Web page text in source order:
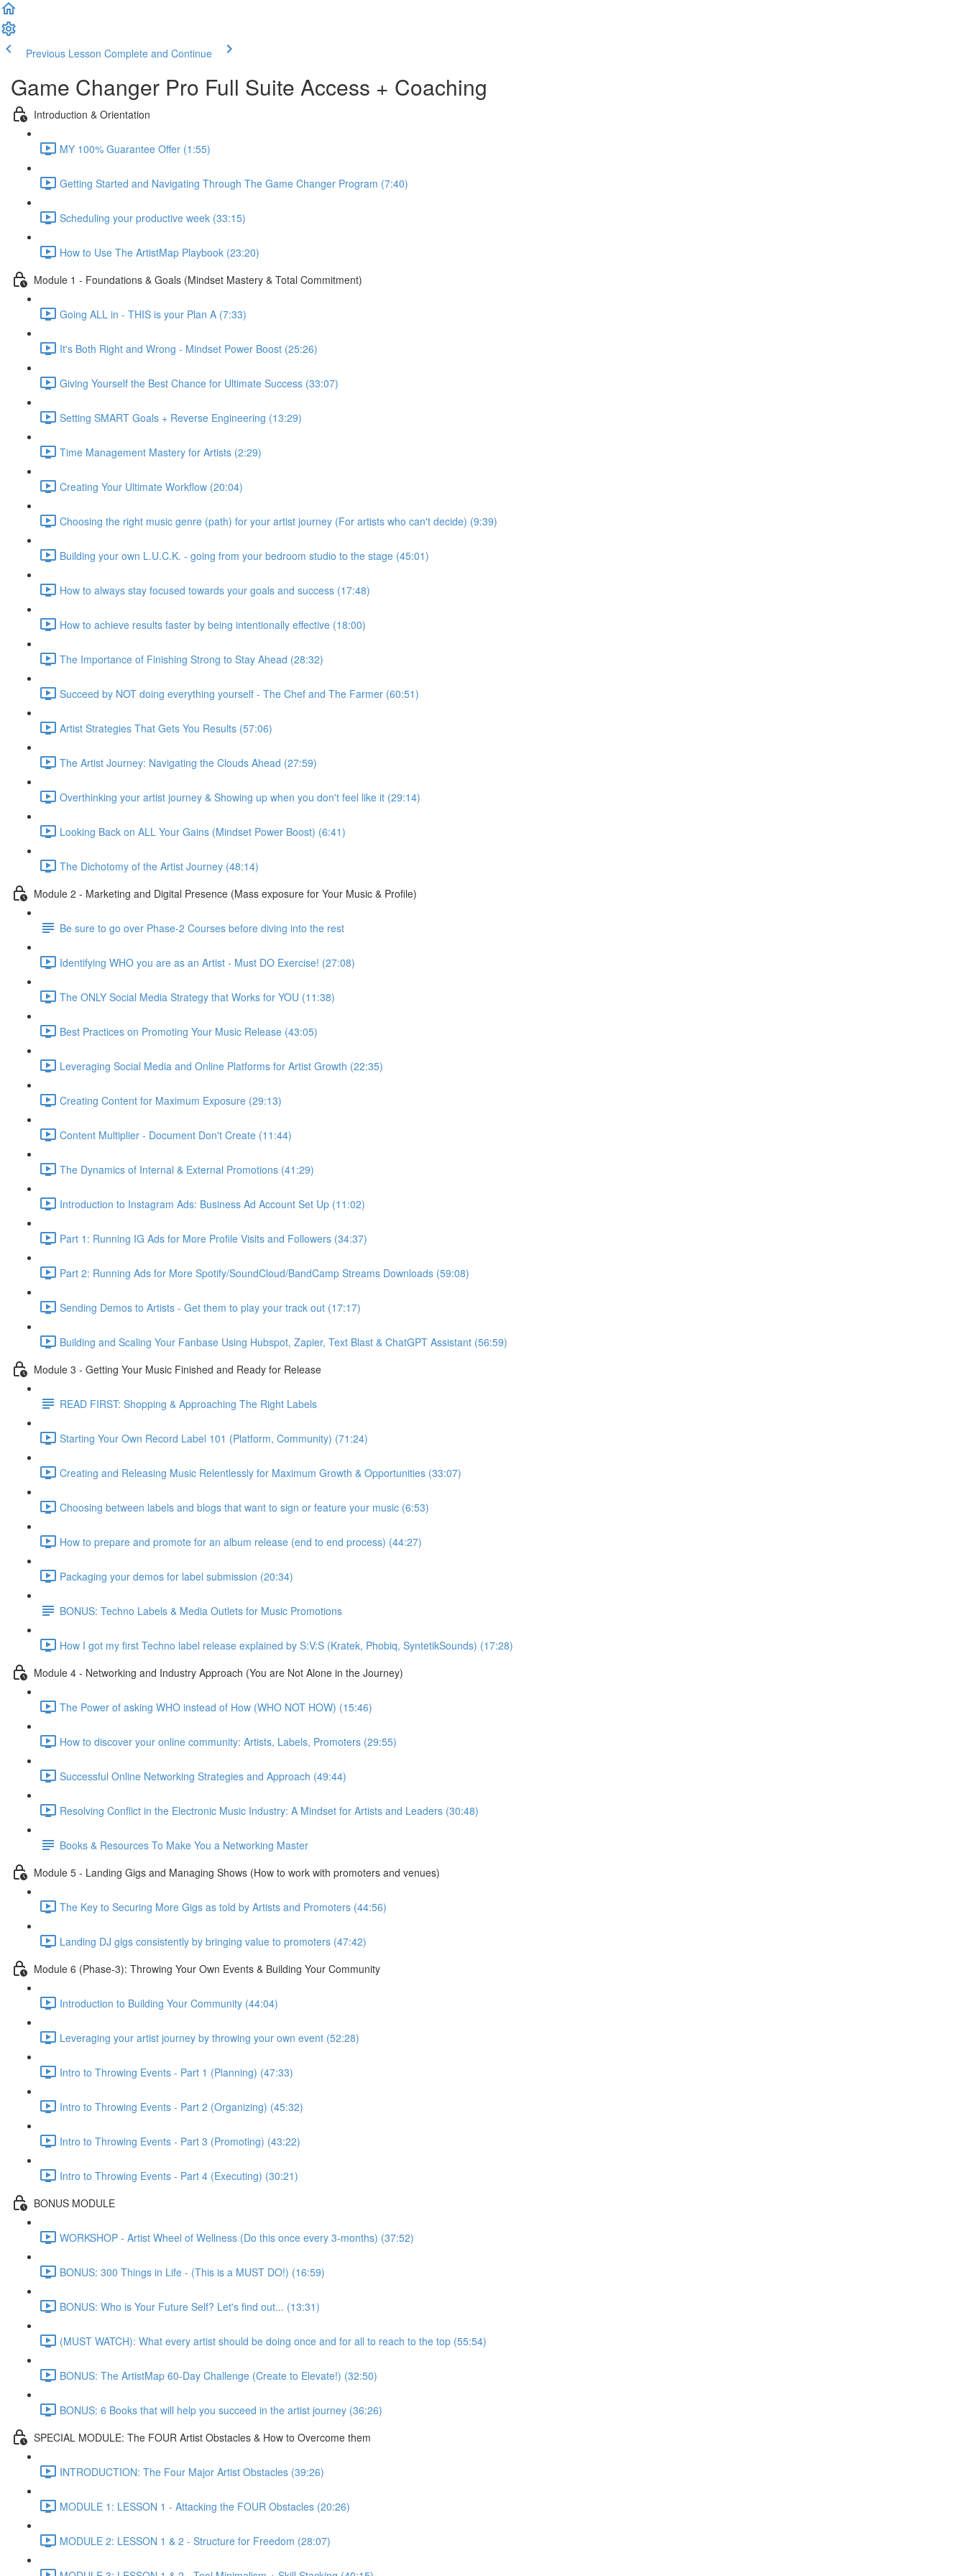
Previous Lesson Complete and Continue
Game Changer Pro Full Suite Access + Coaching
Introduction & Orientation
MY 100% Guarantee Offer (1:55)
Getting Started and Navigating Through The Game Changer Program (7:40)
Scheduling your productive week (33:15)
How to Use The ArtistMap Playbook (23:20)
Module 1 - Foundations & Goals (Mindset Mastery & Total Commitment)
Going ALL in - THIS is your Plan A (7:33)
It's Both Right and Wrong - Mindset Power Boost (25:26)
Giving Yourself the Best Chance for Ultimate Success (33:07)
Setting SMART Goals + Reverse Engineering (13:29)
Time Management Mastery for Artists (2:29)
Creating Your Ultimate Workflow (20:04)
Choosing the right music genre (path) for your artist journey (For artists who can't decide) (9:39)
Building your own L.U.C.K. - going from your bedroom studio to the stage (45:01)
How to always stay focused towards your goals and success (17:48)
How to achieve results faster by being intentionally effective (18:00)
The Importance of Finishing Strong to Stay Ahead (28:32)
Succeed by NOT doing everything yourself - The Chef and The Farmer (60:51)
Artist Strategies That Gets You Results (57:06)
The Artist Journey: Navigating the Clouds Ahead (27:59)
Overthinking your artist journey & Showing up when you don't feel like it (29:14)
Looking Back on ALL Your Gains (Mindset Power Boost) (6:41)
The Dichotomy of the Artist Journey (48:14)
Module 2 - Marketing and Digital Presence (Mass exposure for Your Music & Profile)
Be sure to go over Phase-2 Courses before diving into the rest
Identifying WHO you are as an Artist - Must DO Exercise! (27:08)
The ONLY Social Media Strategy that Works for YOU (11:38)
Best Practices on Promoting Your Music Release (43:05)
Leveraging Social Media and Online Platforms for Artist Growth (22:35)
Creating Content for Maximum Exposure (29:13)
Content Multiplier - Document Don't Create (11:44)
The Dynamics of Internal & External Promotions (41:29)
Introduction to Instagram Ads: Business Ad Account Set Up (11:02)
Part 1: Running IG Ads for More Profile Visits and Followers (34:37)
Part 2: Running Ads for More Spotify/SoundCloud/BandCamp Streams Downloads (59:08)
Sending Demos to Artists - Get them to play your track out (17:17)
Building and Scaling Your Fanbase Using Hubspot, Zapier, Text Blast & ChatGPT Assistant (56:59)
Module 3 - Getting Your Music Finished and Ready for Release
READ FIRST: Shopping & Approaching The Right Labels
Starting Your Own Record Label 101 (Platform, Community) (71:24)
Creating and Releasing Music Relentlessly for Maximum Growth & Opportunities (33:07)
Choosing between labels and blogs that want to sign or feature your music (6:53)
How to prepare and promote for an album release (end to end process) (44:27)
Packaging your demos for label submission (20:34)
BONUS: Techno Labels & Media Outlets for Music Promotions
How I got my first Techno label release explained by S:V:S (Kratek, Phobiq, SyntetikSounds) (17:28)
Module 4 - Networking and Industry Approach (You are Not Alone in the Journey)
The Power of asking WHO instead of How (WHO NOT HOW) (15:46)
How to discover your online community: Artists, Labels, Promoters (29:55)
Successful Online Networking Strategies and Approach (49:44)
Resolving Conflict in the Electronic Music Industry: A Mindset for Artists and Leaders (30:48)
Books & Resources To Make You a Networking Master
Module 5 - Landing Gigs and Managing Shows (How to work with promoters and venues)
The Key to Securing More Gigs as told by Artists and Promoters (44:56)
Landing DJ gigs consistently by bringing value to promoters (47:42)
Module 6 (Phase-3): Throwing Your Own Events & Building Your Community
Introduction to Building Your Community (44:04)
Leveraging your artist journey by throwing your own event (52:28)
Intro to Throwing Events - Part 1 (Planning) (47:33)
Intro to Throwing Events - Part 2 (Organizing) (45:32)
Intro to Throwing Events - Part 3 (Promoting) (43:22)
Intro to Throwing Events - Part 4 (Executing) (30:21)
BONUS MODULE
WORKSHOP - Artist Wheel of Wellness (Do this once every 3-months) (37:52)
BONUS: 300 Things in Life - (This is a MUST DO!) (16:59)
BONUS: Who is Your Future Self? Let's find out... (13:31)
(MUST WATCH): What every artist should be doing once and for all to reach to the top (55:54)
BONUS: The ArtistMap 60-Day Challenge (Create to Elevate!) (32:50)
BONUS: 6 Books that will help you succeed in the artist journey (36:26)
SPECIAL MODULE: The FOUR Artist Obstacles & How to Overcome them
INTRODUCTION: The Four Major Artist Obstacles (39:26)
MODULE 1: LESSON 1 - Attacking the FOUR Obstacles (20:26)
MODULE 2: LESSON 1 & 2 - Structure for Freedom (28:07)